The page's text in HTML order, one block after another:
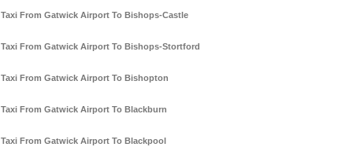
Taxi From Gatwick Airport To Bishops-Castle
Taxi From Gatwick Airport To Bishops-Stortford
Taxi From Gatwick Airport To Bishopton
Taxi From Gatwick Airport To Blackburn
Taxi From Gatwick Airport To Blackpool